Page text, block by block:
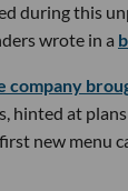
during this
wrote in a
company
hinted at
new menu